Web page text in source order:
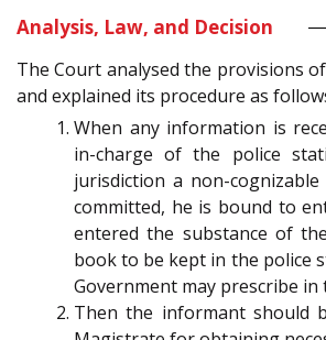
Analysis, Law, and Decision
The Court analysed the provisions
and explained its procedure as
When any information is
in-charge of the police
jurisdiction a non-
committed, he is bound to
entered the substance of
book to be kept in the police
Government may prescribe in
Then the informant should